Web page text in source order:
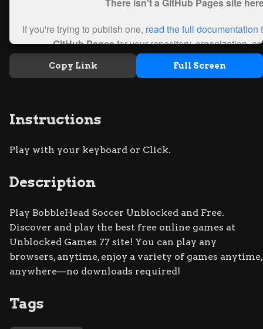
Copy Link Full Screen
Instructions
Play with your keyboard or Click.
Description
Play BobbleHead Soccer Unblocked and Free.
Discover and play the best free online games at
Unblocked Games 77 site! You can play any
browsers, anytime, enjoy a variety of games anytime,
anywhere—no downloads required!
Tags